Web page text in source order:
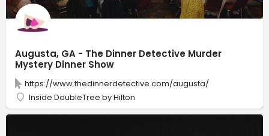
Augusta, GA - The Dinner Detective Murder
Mystery Dinner Show
https://www.thedinnerdetective.com/augusta/
Inside DoubleTree by Hilton